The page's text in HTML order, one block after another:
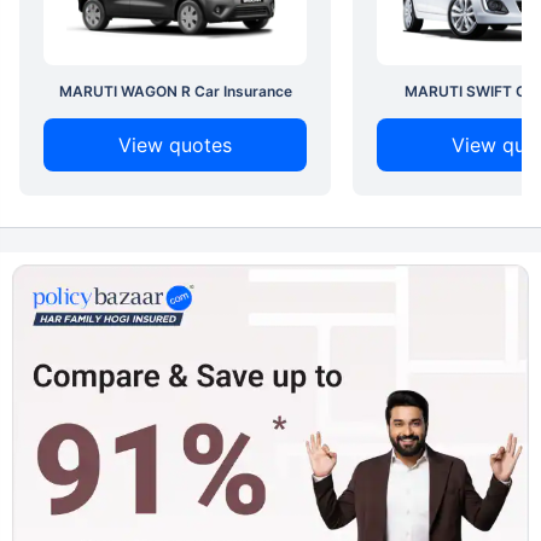
MARUTI WAGON R Car Insurance
View quotes
MARUTI SWIFT
View